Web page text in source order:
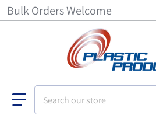
Bulk Orders Welcome